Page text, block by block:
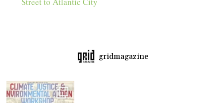
gridmagazine